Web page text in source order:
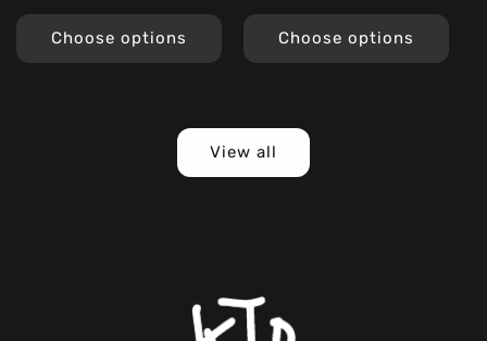
Choose options
price
Choose options
View all